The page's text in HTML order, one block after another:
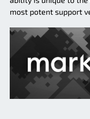
most potent support